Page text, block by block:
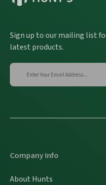
Sign up to our mailing list
latest products.
Company Info
About Hunts